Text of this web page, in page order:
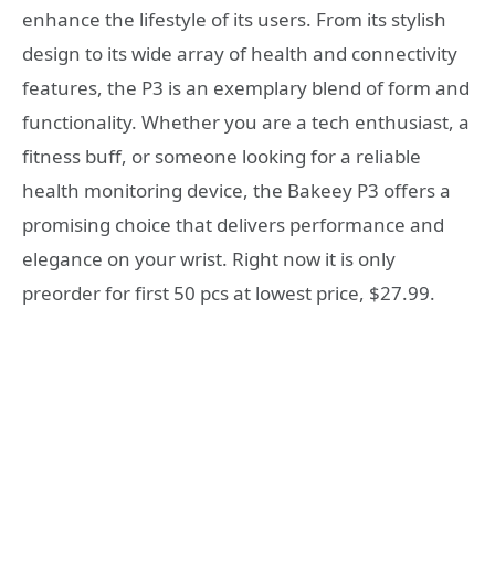
enhance the lifestyle of its users. From its stylish
design to its wide array of health and connectivity
features, the P3 is an exemplary blend of form and
functionality. Whether you are a tech enthusiast, a
fitness buff, or someone looking for a reliable
health monitoring device, the Bakeey P3 offers a
promising choice that delivers performance and
elegance on your wrist. Right now it is only
preorder for first 50 pcs at lowest price, $27.99.